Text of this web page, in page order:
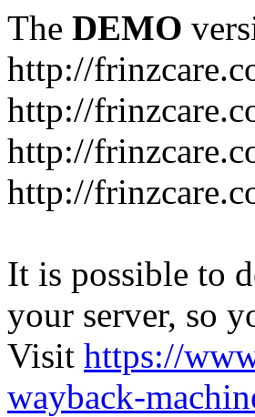
The DEMO
http://
http://
http://
http://
It is possible to
your server, so
Visit https://
wayback-